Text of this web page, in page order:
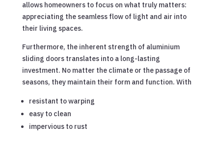
allows homeowners to focus on what truly matters:
appreciating the seamless flow of light and air into
their living spaces.
Furthermore, the inherent strength of aluminium
sliding doors translates into a long-lasting
investment. No matter the climate or the passage of
seasons, they maintain their form and function. With
resistant to warping
easy to clean
impervious to rust